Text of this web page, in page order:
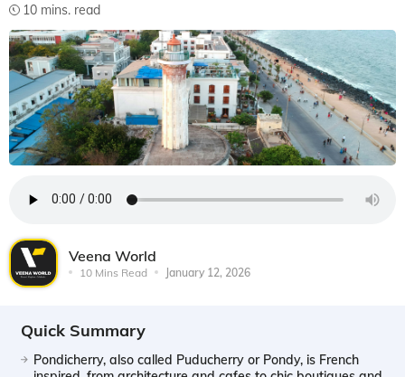
10 mins. read
Veena World
10 Mins Read January 12, 2026
Quick Summary
Pondicherry, also called Puducherry or Pondy, is French